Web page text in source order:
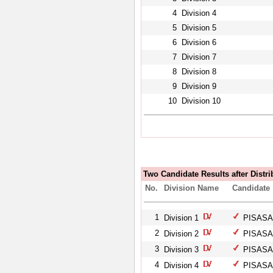
4
Division 4
5
Division 5
6
Division 6
7
Division 7
8
Division 8
9
Division 9
10
Division 10
Two Candidate Results after
No.
Division Name Candidate
1 Division 1
2
Division 2
3
Division 3
4
Division 4